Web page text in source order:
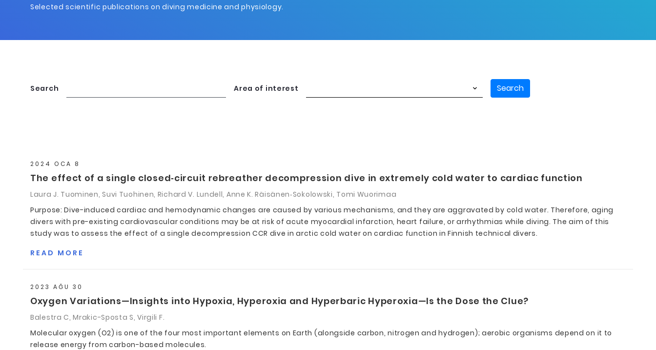
Selected scientific publications on diving medicine and physiology.
Search Area of interest Search
2024 OCA 8
The effect of a single closed‐circuit rebreather decompression dive in extremely cold water to cardiac function
Laura J. Tuominen, Suvi Tuohinen, Richard V. Lundell, Anne K. Räisänen‑Sokolowski, Tomi Wuorimaa
Purpose: Dive-induced cardiac and hemodynamic changes are caused by various mechanisms, and they are aggravated by cold water. Therefore, aging
divers with pre-existing cardiovascular conditions may be at risk of acute myocardial infarction, heart failure, or arrhythmias while diving. The aim of this
study was to assess the effect of a single decompression CCR dive in arctic cold water on cardiac function in Finnish technical divers.
READ MORE
2023 AĞU 30
Oxygen Variations—Insights into Hypoxia, Hyperoxia and Hyperbaric Hyperoxia—Is the Dose the Clue?
Balestra C, Mrakic-Sposta S, Virgili F.
Molecular oxygen (O2) is one of the four most important elements on Earth (alongside carbon, nitrogen and hydrogen); aerobic organisms depend on it to
release energy from carbon-based molecules.